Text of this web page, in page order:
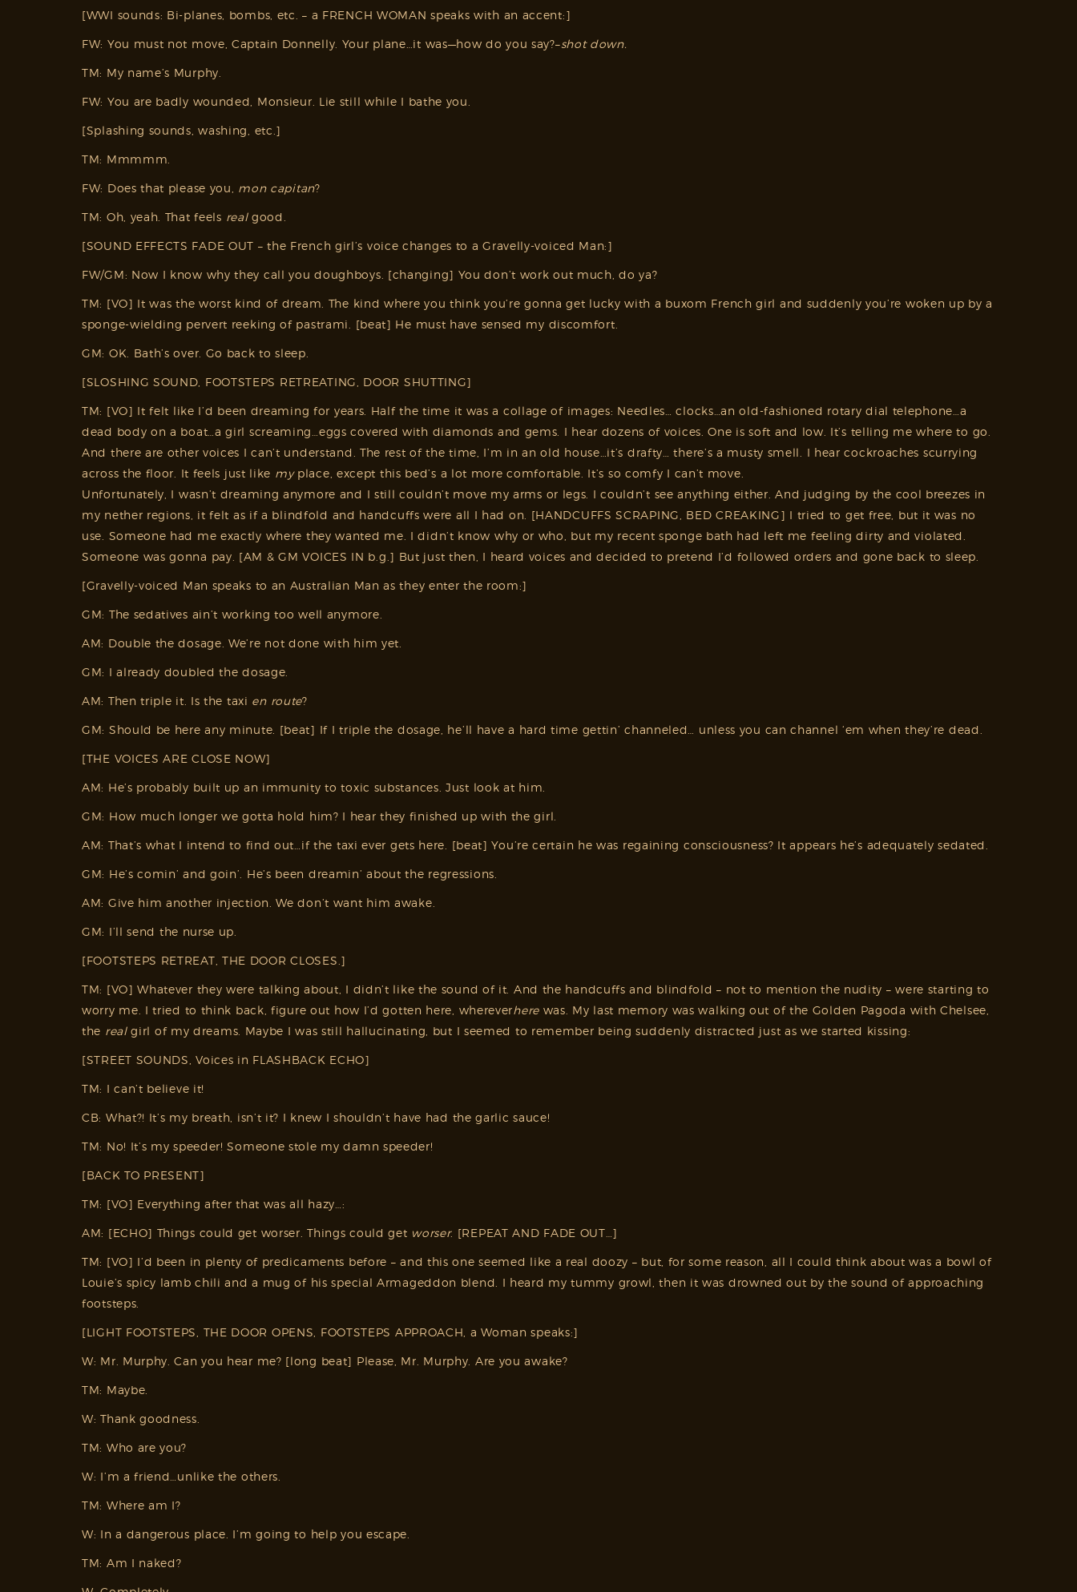
[WWI sounds: Bi-planes, bombs, etc. – a FRENCH WOMAN speaks with an accent:]
FW: You must not move, Captain Donnelly. Your plane…it was—how do you say?–shot down.
TM: My name’s Murphy.
FW: You are badly wounded, Monsieur. Lie still while I bathe you.
[Splashing sounds, washing, etc.]
TM: Mmmmm.
FW: Does that please you, mon capitan?
TM: Oh, yeah. That feels realgood.
[SOUND EFFECTS FADE OUT – the French girl’s voice changes to a Gravelly-voiced Man:]
FW/GM: Now I know why they call you doughboys. [changing] You don’t work out much, do ya?
TM: [VO] It was the worst kind of dream. The kind where you think you’re gonna get lucky with a buxom French girl and suddenly you’re woken up by a
sponge-wielding pervert reeking of pastrami. [beat] He must have sensed my discomfort.
GM: OK. Bath’s over. Go back to sleep.
[SLOSHING SOUND, FOOTSTEPS RETREATING, DOOR SHUTTING]
TM: [VO] It felt like I’d been dreaming for years. Half the time it was a collage of images: Needles… clocks…an old-fashioned rotary dial telephone…a
dead body on a boat…a girl screaming…eggs covered with diamonds and gems. I hear dozens of voices. One is soft and low. It’s telling me where to go.
And there are other voices I can’t understand. The rest of the time, I’m in an old house…it’s drafty… there’s a musty smell. I hear cockroaches scurrying
across the floor. It feels just like myplace, except this bed’s a lot more comfortable. It’s so comfy I can’t move.
Unfortunately, I wasn’t dreaming anymore and I still couldn’t move my arms or legs. I couldn’t see anything either. And judging by the cool breezes in
my nether regions, it felt as if a blindfold and handcuffs were all I had on. [HANDCUFFS SCRAPING, BED CREAKING] I tried to get free, but it was no
use. Someone had me exactly where they wanted me. I didn’t know why or who, but my recent sponge bath had left me feeling dirty and violated.
Someone was gonna pay. [AM & GM VOICES IN b.g.] But just then, I heard voices and decided to pretend I’d followed orders and gone back to sleep.
[Gravelly-voiced Man speaks to an Australian Man as they enter the room:]
GM: The sedatives ain’t working too well anymore.
AM: Double the dosage. We’re not done with him yet.
GM: I already doubled the dosage.
AM: Then triple it. Is the taxi en route?
GM: Should be here any minute. [beat] If I triple the dosage, he’ll have a hard time gettin’ channeled… unless you can channel ‘em when they’re dead.
[THE VOICES ARE CLOSE NOW]
AM: He’s probably built up an immunity to toxic substances. Just look at him.
GM: How much longer we gotta hold him? I hear they finished up with the girl.
AM: That’s what I intend to find out…if the taxi ever gets here. [beat] You’re certain he was regaining consciousness? It appears he’s adequately sedated.
GM: He’s comin’ and goin’. He’s been dreamin’ about the regressions.
AM: Give him another injection. We don’t want him awake.
GM: I’ll send the nurse up.
[FOOTSTEPS RETREAT, THE DOOR CLOSES.]
TM: [VO] Whatever they were talking about, I didn’t like the sound of it. And the handcuffs and blindfold – not to mention the nudity – were starting to
worry me. I tried to think back, figure out how I’d gotten here, whereverherewas. My last memory was walking out of the Golden Pagoda with Chelsee,
the realgirl of my dreams. Maybe I was still hallucinating, but I seemed to remember being suddenly distracted just as we started kissing:
[STREET SOUNDS, Voices in FLASHBACK ECHO]
TM: I can’t believe it!
CB: What?! It’s my breath, isn’t it? I knew I shouldn’t have had the garlic sauce!
TM: No! It’s my speeder! Someone stole my damn speeder!
[BACK TO PRESENT]
TM: [VO] Everything after that was all hazy…:
AM: [ECHO] Things could get worser. Things could get worser. [REPEAT AND FADE OUT…]
TM: [VO] I’d been in plenty of predicaments before – and this one seemed like a real doozy – but, for some reason, all I could think about was a bowl of
Louie’s spicy lamb chili and a mug of his special Armageddon blend. I heard my tummy growl, then it was drowned out by the sound of approaching
footsteps.
[LIGHT FOOTSTEPS, THE DOOR OPENS, FOOTSTEPS APPROACH, a Woman speaks:]
W: Mr. Murphy. Can you hear me? [long beat] Please, Mr. Murphy. Are you awake?
TM: Maybe.
W: Thank goodness.
TM: Who are you?
W: I’m a friend…unlike the others.
TM: Where am I?
W: In a dangerous place. I’m going to help you escape.
TM: Am I naked?